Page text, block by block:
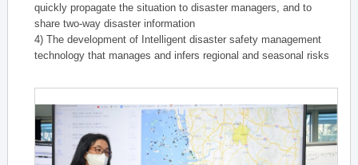
quickly propagate the situation to disaster managers, and to
share two-way disaster information
4) The development of Intelligent disaster safety management
technology that manages and infers regional and seasonal risks